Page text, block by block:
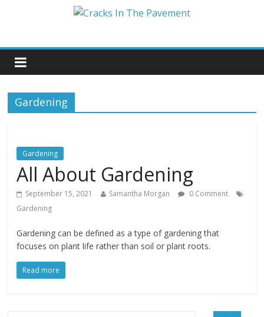
Gardening
Gardening
All About Gardening
September 15, 2021 Samantha Morgan
0 Comment
Gardening
Gardening can be defined as a type of gardening that
focuses on plant life rather than soil or plant roots.
Read more